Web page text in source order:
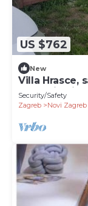
US $762
New
Villa Hrasce,
vrta.Uzivati u
Security/Safety
Zagreb
Novi Zagreb